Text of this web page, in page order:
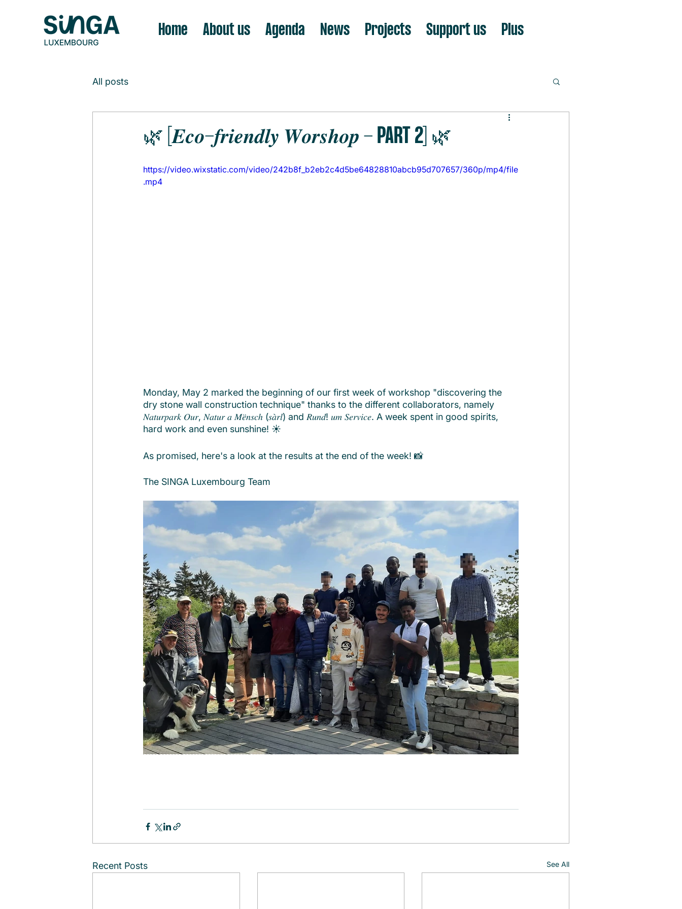
Home About us Agenda News Projects Support us Plus
All posts
🌿 [𝑬𝒄𝒐-𝒇𝒓𝒊𝒆𝒏𝒅𝒍𝒚 𝑾𝒐𝒓𝒔𝒉𝒐𝒑 - PART 2] 🌿
https://video.wixstatic.com/video/242b8f_b2eb2c4d5be64828810abcb95d707657/360p/mp4/file
.mp4
Monday, May 2 marked the beginning of our first week of workshop "discovering the
dry stone wall construction technique" thanks to the different collaborators, namely
𝑁𝑎𝑡𝑢𝑟𝑝𝑎𝑟𝑘 𝑂𝑢𝑟, 𝑁𝑎𝑡𝑢𝑟 𝑎 𝑀𝑒̈𝑛𝑠𝑐ℎ (𝑠𝑎̀𝑟𝑙) and 𝑅𝑢𝑛𝑑! 𝑢𝑚 𝑆𝑒𝑟𝑣𝑖𝑐𝑒. A week spent in good spirits,
hard work and even sunshine! ☀️
As promised, here's a look at the results at the end of the week! 📸
The SINGA Luxembourg Team
Recent Posts See All